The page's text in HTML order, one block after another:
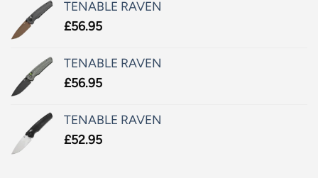
TENABLE RAVEN
£56.95
TENABLE RAVEN
£56.95
TENABLE RAVEN
£52.95